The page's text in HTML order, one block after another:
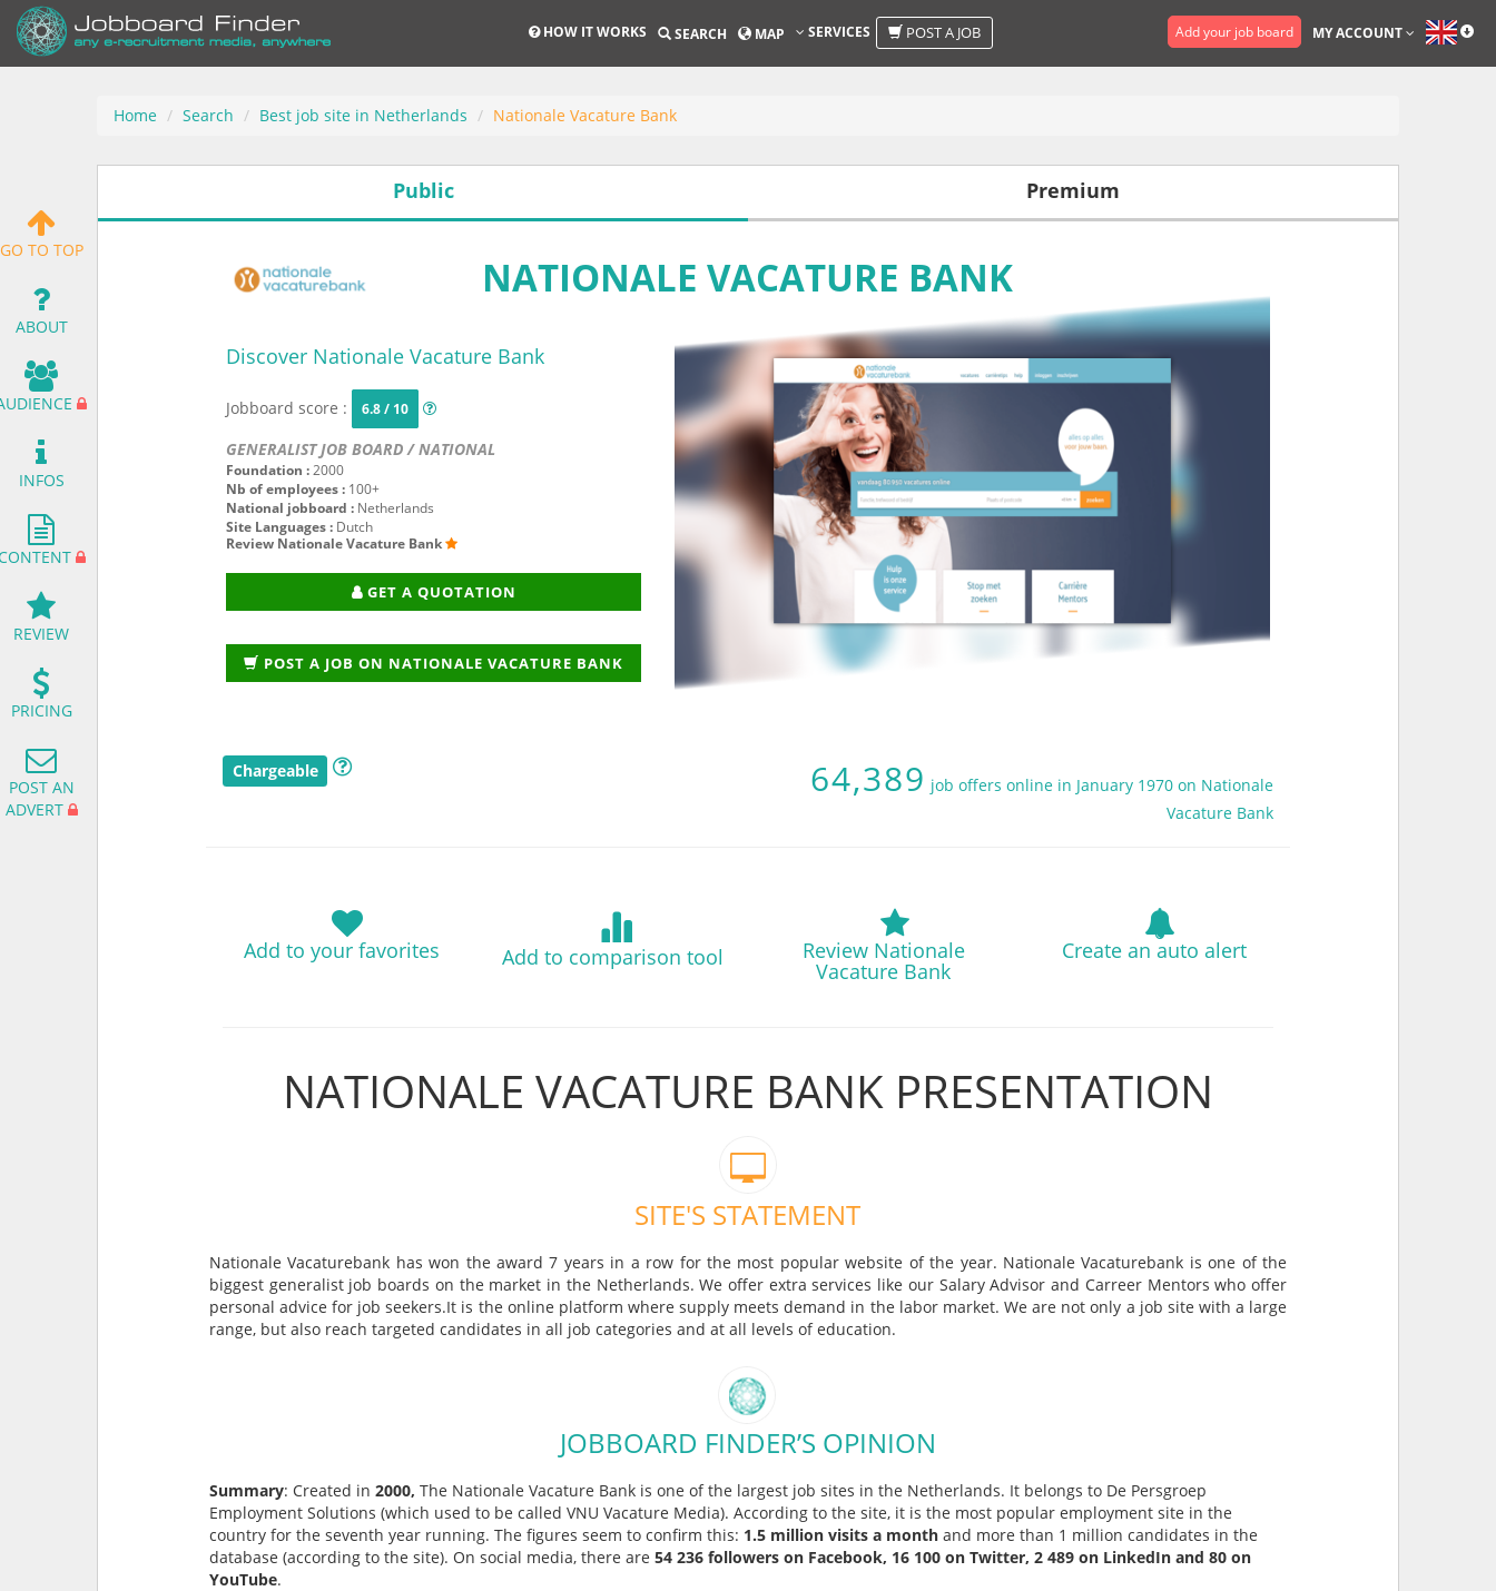
HOW IT WORKS SEARCH MAP SERVICES POST A JOB Add your job board MY ACCOUNT
Home Search Best job site in Netherlands Nationale Vacature Bank
GO TO TOP
ABOUT
INFOS
REVIEW
PRICING
POST AN
ADVERT
Public Premium
NATIONALE VACATURE BANK
Discover Nationale Vacature Bank
Jobboard score : 6.8 / 10
GENERALIST JOB BOARD / NATIONAL
Foundation :2000
Nb of employees : 100+
National jobboard : Netherlands
Site Languages : Dutch
Review Nationale Vacature Bank
GET A QUOTATION
POST A JOB ON NATIONALE VACATURE BANK
Chargeable 64,389 job offers online in January 1970 on Nationale
Vacature Bank
Add to your favorites Add to comparison tool Review Nationale
Vacature Bank
Create an auto alert
NATIONALE VACATURE BANK PRESENTATION
SITE'S STATEMENT
Nationale Vacaturebank has won the award 7 years in a row for the most popular website of the year. Nationale Vacaturebank is one of the
biggest generalist job boards on the market in the Netherlands. We offer extra services like our Salary Advisor and Carreer Mentors who offer
personal advice for job seekers.It is the online platform where supply meets demand in the labor market. We are not only a job site with a large
range, but also reach targeted candidates in all job categories and at all levels of education.
JOBBOARD FINDER’S OPINION
Summary: Created in 2000, The Nationale Vacature Bank is one of the largest job sites in the Netherlands. It belongs to De Persgroep
Employment Solutions (which used to be called VNU Vacature Media). According to the site, it is the most popular employment site in the
country for the seventh year running. The figures seem to confirm this: 1.5 million visits a monthand more than 1 million candidates in the
database (according to the site). On social media, there are 54 236 followers on Facebook, 16 100 on Twitter, 2 489 on LinkedIn and 80 on
YouTube.